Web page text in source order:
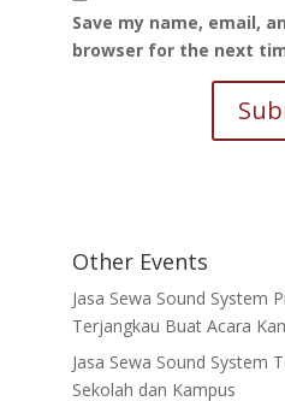
Save my name, email,
browser for the next
Other Events
Jasa Sewa Sound System
Terjangkau Buat Acara
Jasa Sewa Sound System
Sekolah dan Kampus